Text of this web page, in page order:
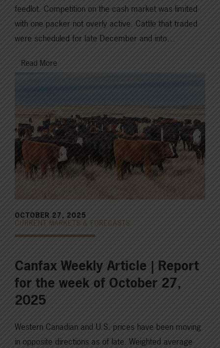
feedlot. Competition on the cash market was limited
with one packer not overly active. Cattle that traded
were scheduled for late December and into…
Read More
OCTOBER 27, 2025
CURRENT MARKETS & FORECASTS
Canfax Weekly Article | Report
for the week of October 27,
2025
Western Canadian and U.S. prices have been moving
in opposite directions as of late. Weighted average